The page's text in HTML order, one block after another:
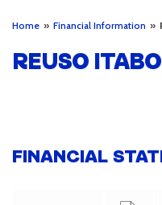
Home » Financial Information »
REUSO
FINANCIAL